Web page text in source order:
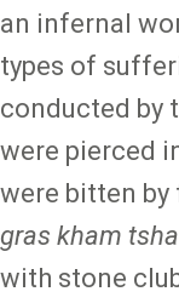
an infernal
types of
conducted by
were pierced
were bitten by
gras kham
with stone